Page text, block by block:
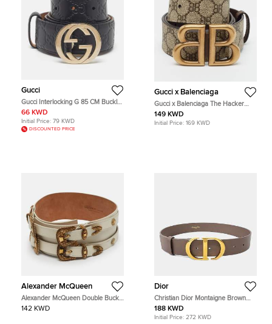
Gucci
Gucci Interlocking G 85 CM Buckle
Belt Black Guccissima Leather
66 KWD
Initial Price: 79 KWD
DISCOUNTED PRICE
Gucci x Balenciaga
Gucci x Balenciaga The Hacker
Project 85 CM Buckle Belt
Beige/Brown BB Supreme Canvas
149 KWD
Initial Price: 169 KWD
Alexander McQueen
Alexander McQueen Double Buckle
65CM Wide Belt White Leather
142 KWD
Dior
Christian Dior Montaigne Brown
Leather Belt
188 KWD
Initial Price: 272 KWD